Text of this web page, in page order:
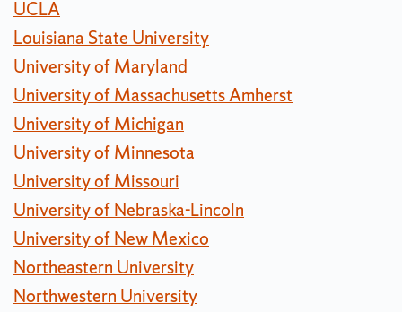
UCLA
Louisiana State University
University of Maryland
University of Massachusetts Amherst
University of Michigan
University of Minnesota
University of Missouri
University of Nebraska-Lincoln
University of New Mexico
Northeastern University
Northwestern University